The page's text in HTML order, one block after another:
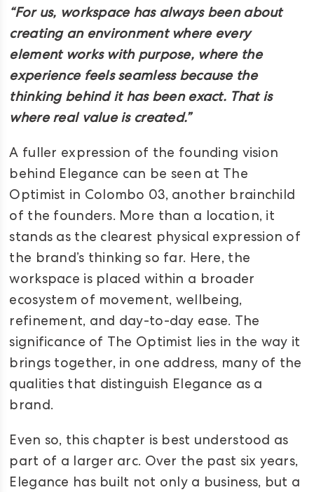
“For us, workspace has always been about
creating an environment where every
element works with purpose, where the
experience feels seamless because the
thinking behind it has been exact. That is
where real value is created.”
A fuller expression of the founding vision
behind Elegance can be seen at The
Optimist in Colombo 03, another brainchild
of the founders. More than a location, it
stands as the clearest physical expression of
the brand’s thinking so far. Here, the
workspace is placed within a broader
ecosystem of movement, wellbeing,
refinement, and day-to-day ease. The
significance of The Optimist lies in the way it
brings together, in one address, many of the
qualities that distinguish Elegance as a
brand.
Even so, this chapter is best understood as
part of a larger arc. Over the past six years,
Elegance has built not only a business, but a